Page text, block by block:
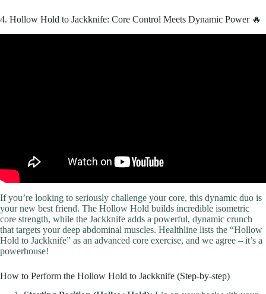
4. Hollow Hold to Jackknife: Core Control Meets Dynamic Power 🔥
If you’re looking to seriously challenge your core, this dynamic duo is
your new best friend. The Hollow Hold builds incredible isometric
core strength, while the Jackknife adds a powerful, dynamic crunch
that targets your deep abdominal muscles. Healthline lists the “Hollow
Hold to Jackknife” as an advanced core exercise, and we agree – it’s a
powerhouse!
How to Perform the Hollow Hold to Jackknife (Step-by-step)